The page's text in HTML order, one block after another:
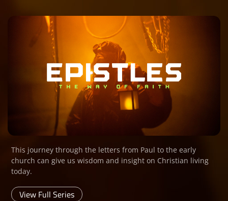
This journey through the letters from Paul to the early
church can give us wisdom and insight on Christian living
today.
View Full Series